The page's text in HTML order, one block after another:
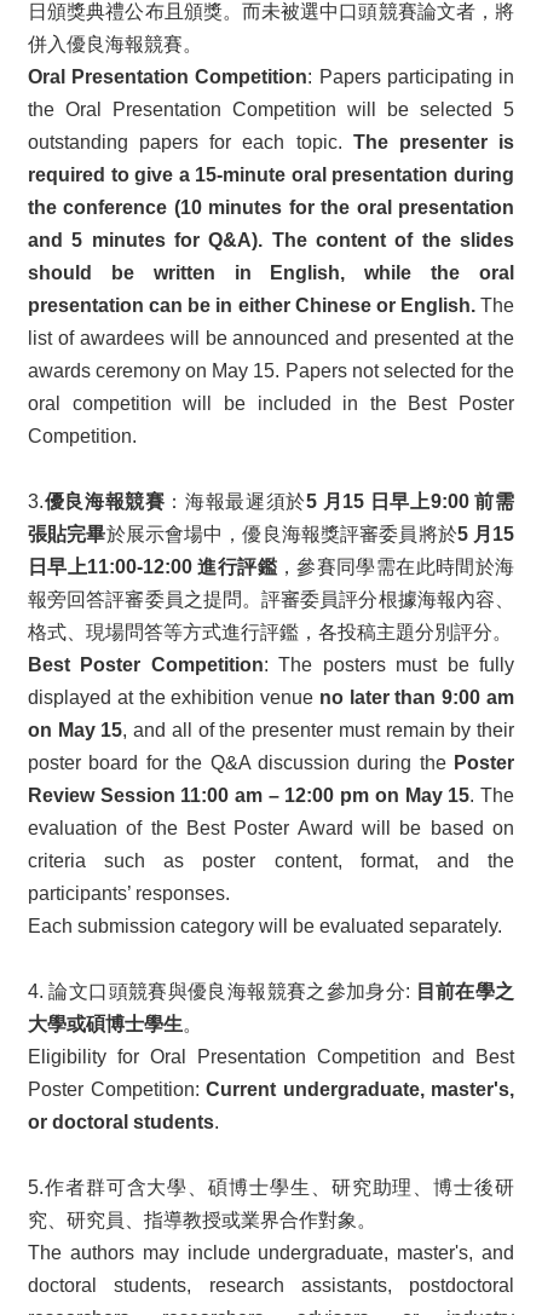
日頒獎典禮公布且頒獎。而未被選中口頭競賽論文者，將
併入優良海報競賽。
Oral Presentation Competition: Papers participating in
the Oral Presentation Competition will be selected 5
outstanding papers for each topic. The presenter is
required to give a 15-minute oral presentation during
the conference (10 minutes for the oral presentation
and 5 minutes for Q&A). The content of the slides
should be written in English, while the oral
presentation can be in either Chinese or English.The
list of awardees will be announced and presented at the
awards ceremony on May 15. Papers not selected for the
oral competition will be included in the Best Poster
Competition.
3.優良海報競賽 ：海報最遲須於5 月15 日早上9:00 前需
張貼完畢於展示會場中，優良海報獎評審委員將於5 月15
日早上11:00-12:00 進行評鑑，參賽同學需在此時間於海
報旁回答評審委員之提問。評審委員評分根據海報內容、
格式、現場問答等方式進行評鑑，各投稿主題分別評分。
Best Poster Competition: The posters must be fully
displayed at the exhibition venue no later than 9:00 am
on May 15, and all of the presenter must remain by their
poster board for the Q&A discussion during the Poster
Review Session 11:00 am – 12:00 pm on May 15. The
evaluation of the Best Poster Award will be based on
criteria such as poster content, format, and the
participants’ responses.
Each submission category will be evaluated separately.
4. 論文口頭競賽與優良海報競賽之參加身分: 目前在學之
大學或碩博士學生。
Eligibility for Oral Presentation Competition and Best
Poster Competition: Current undergraduate, master's,
or doctoral students.
5.作者群可含大學、碩博士學生、研究助理、博士後研
究、研究員、指導教授或業界合作對象。
The authors may include undergraduate, master's, and
doctoral students, research assistants, postdoctoral